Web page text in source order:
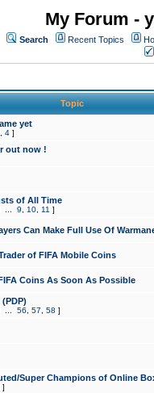
My Forum -
Search Recent Topics
Topic
yet
4 ]
out now !
of All Time
9 10 11 ]
Can Make Full Use Of
of FIFA Mobile Coins
Coins As Soon As Possible
56 57 58 ]
Super Champions of Online
]